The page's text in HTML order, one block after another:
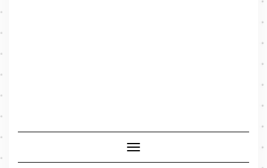
Toggle
Navigation